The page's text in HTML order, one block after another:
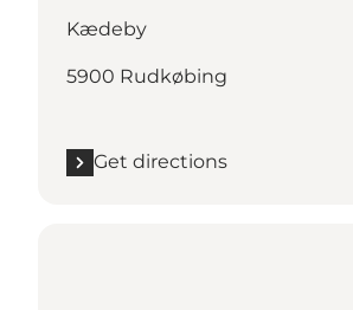
Kædeby
5900 Rudkøbing
Get directions